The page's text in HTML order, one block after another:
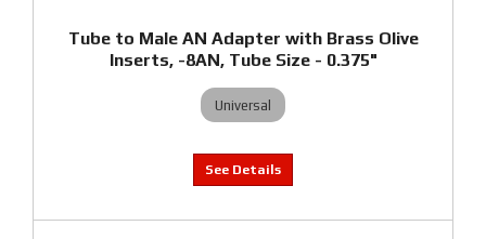
Tube to Male AN Adapter with Brass Olive
Inserts, -8AN, Tube Size - 0.375"
Universal